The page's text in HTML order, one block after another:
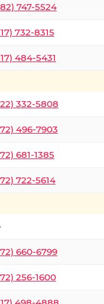
747-5524
732-8315
484-5431
332-5808
496-7903
681-1385
722-5614
660-6799
256-1600